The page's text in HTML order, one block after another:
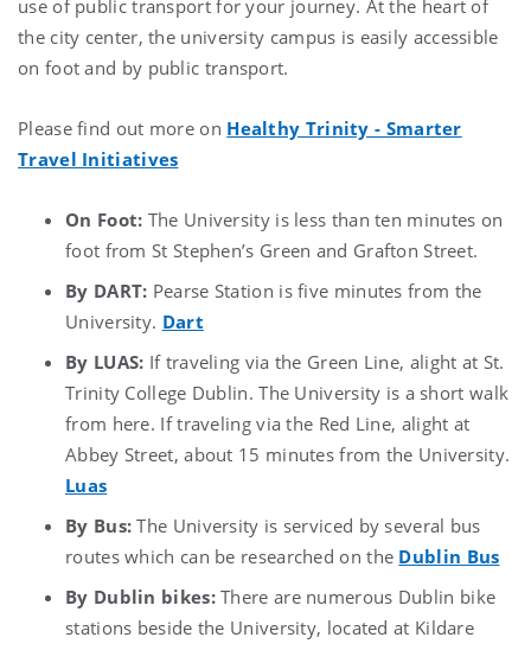
use of public transport for your journey. At the heart of
the city center, the university campus is easily accessible
on foot and by public transport.
Please find out more on Healthy Trinity - Smarter
Travel Initiatives
On Foot: The University is less than ten minutes on
foot from St Stephen’s Green and Grafton Street.
By DART: Pearse Station is five minutes from the
University. Dart
By LUAS: If traveling via the Green Line, alight at St.
Trinity College Dublin. The University is a short walk
from here. If traveling via the Red Line, alight at
Abbey Street, about 15 minutes from the University.
Luas
By Bus:The University is serviced by several bus
routes which can be researched on the Dublin Bus
By Dublin bikes:There are numerous Dublin bike
stations beside the University, located at Kildare